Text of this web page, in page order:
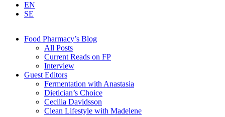
EN
SE
Food Pharmacy’s Blog
All Posts
Current Reads on FP
Interview
Guest Editors
Fermentation with Anastasia
Dietician’s Choice
Cecilia Davidsson
Clean Lifestyle with Madelene